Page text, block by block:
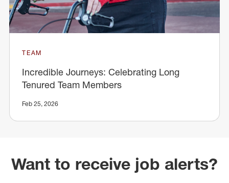
TEAM
Incredible Journeys: Celebrating Long
Tenured Team Members
Feb 25, 2026
Want to receive job alerts?